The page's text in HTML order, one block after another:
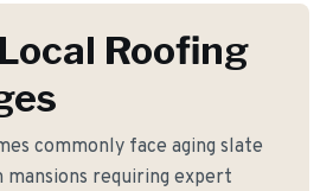
Roofing
commonly face aging slate
requiring expert